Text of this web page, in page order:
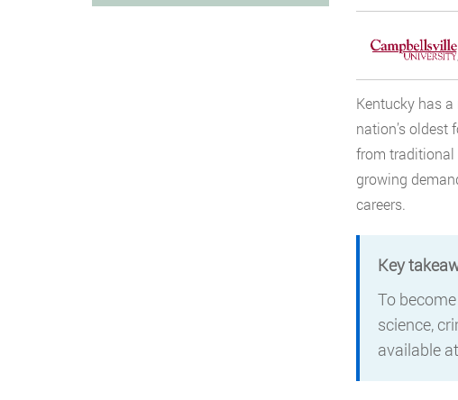
Kentucky has
nation’s oldest
from traditional
growing
careers.
Key
To
science,
available